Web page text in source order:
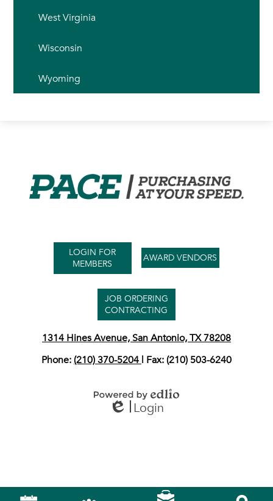
West Virginia
Wisconsin
Wyoming
LOGIN FOR
MEMBERS
AWARD VENDORS
JOB ORDERING
CONTRACTING
1314 Hines Avenue, San Antonio, TX 78208
Phone:(210) 370-5204| Fax: (210) 503-6240
Powered by Edlio
Login